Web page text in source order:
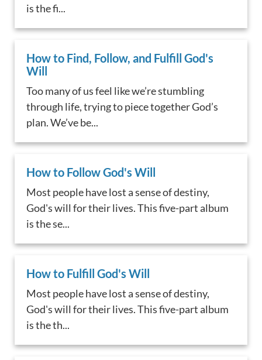
is the fi...
How to Find, Follow, and Fulfill God's
Will
Too many of us feel like we’re stumbling
through life, trying to piece together God’s
plan. We’ve be...
How to Follow God's Will
Most people have lost a sense of destiny,
God's will for their lives. This five-part album
is the se...
How to Fulfill God's Will
Most people have lost a sense of destiny,
God's will for their lives. This five-part album
is the th...